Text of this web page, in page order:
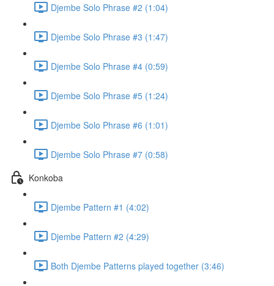
Djembe Solo Phrase #2 (1:04)
Djembe Solo Phrase #3 (1:47)
Djembe Solo Phrase #4 (0:59)
Djembe Solo Phrase #5 (1:24)
Djembe Solo Phrase #6 (1:01)
Djembe Solo Phrase #7 (0:58)
Konkoba
Djembe Pattern #1 (4:02)
Djembe Pattern #2 (4:29)
Both Djembe Patterns played together (3:46)